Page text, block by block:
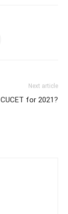
Next article
CUCET for 2021?